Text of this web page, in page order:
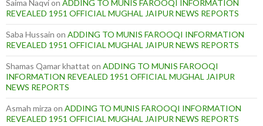
Saima Naqvion ADDING TO MUNIS FAROOQI INFORMATION
REVEALED 1951 OFFICIAL MUGHAL JAIPUR NEWS REPORTS
Saba Hussain on ADDING TO MUNIS FAROOQI INFORMATION
REVEALED 1951 OFFICIAL MUGHAL JAIPUR NEWS REPORTS
Shamas Qamar khattat on ADDING TO MUNIS FAROOQI
INFORMATION REVEALED 1951 OFFICIAL MUGHAL JAIPUR
NEWS REPORTS
Asmah mirza on ADDING TO MUNIS FAROOQI INFORMATION
REVEALED 1951 OFFICIAL MUGHAL JAIPUR NEWS REPORTS